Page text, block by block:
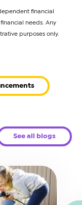
financial
needs. Any
purposes only.
See all blogs